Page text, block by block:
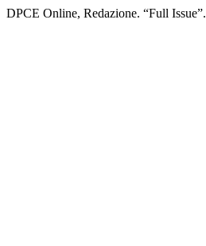
DPCE Online, Redazione. “Full Issue”.